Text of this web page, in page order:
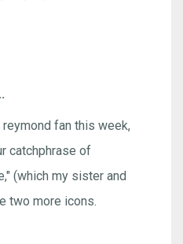
reymond fan this week,
catchphrase of
(which my sister and
two more icons.